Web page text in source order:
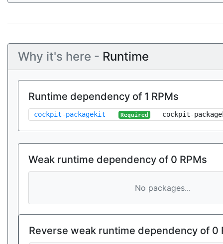
Why it's here - Runtime
Runtime dependency of 1 RPMs
cockpit-packagekit Required cockpit-
Weak runtime dependency of 0 RPMs
No packages...
Reverse weak runtime dependency of 0